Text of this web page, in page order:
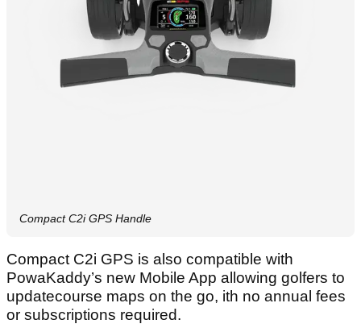
Compact C2i GPS Handle
Compact C2i GPS is also compatible with
PowaKaddy’s new Mobile App allowing golfers to
updatecourse maps on the go, ith no annual fees
or subscriptions required.